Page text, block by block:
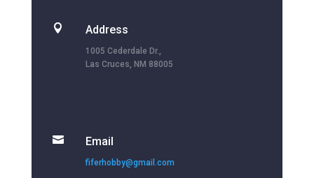
 Address
1005 Cederdale Dr.,
Las Cruces, NM 88005
 Email
fiferhobby@gmail.com